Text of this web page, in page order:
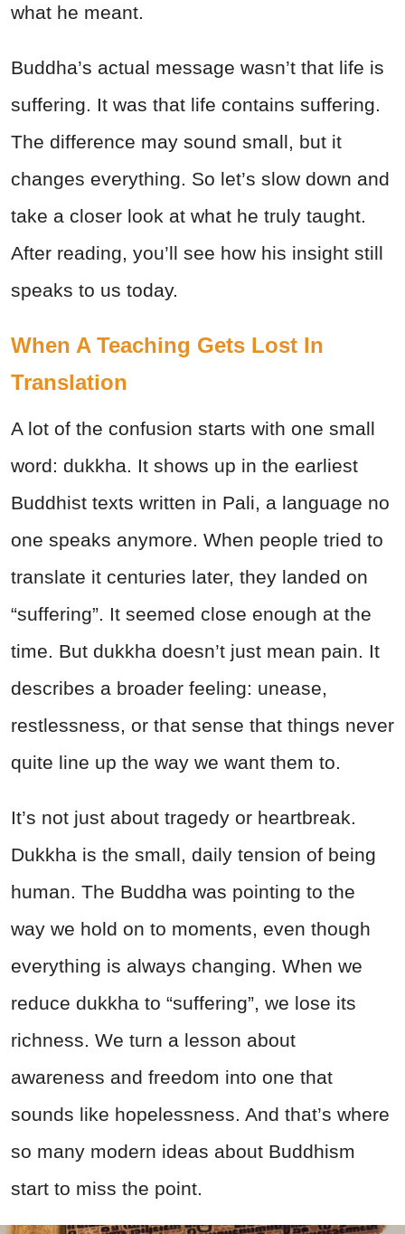
what he meant.
Buddha’s actual message wasn’t that life is
suffering. It was that life contains suffering.
The difference may sound small, but it
changes everything. So let’s slow down and
take a closer look at what he truly taught.
After reading, you’ll see how his insight still
speaks to us today.
When A Teaching Gets Lost In
Translation
A lot of the confusion starts with one small
word: dukkha. It shows up in the earliest
Buddhist texts written in Pali, a language no
one speaks anymore. When people tried to
translate it centuries later, they landed on
“suffering”. It seemed close enough at the
time. But dukkha doesn’t just mean pain. It
describes a broader feeling: unease,
restlessness, or that sense that things never
quite line up the way we want them to.
It’s not just about tragedy or heartbreak.
Dukkha is the small, daily tension of being
human. The Buddha was pointing to the
way we hold on to moments, even though
everything is always changing. When we
reduce dukkha to “suffering”, we lose its
richness. We turn a lesson about
awareness and freedom into one that
sounds like hopelessness. And that’s where
so many modern ideas about Buddhism
start to miss the point.